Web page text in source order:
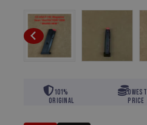
101%
Original
Lowest
Price